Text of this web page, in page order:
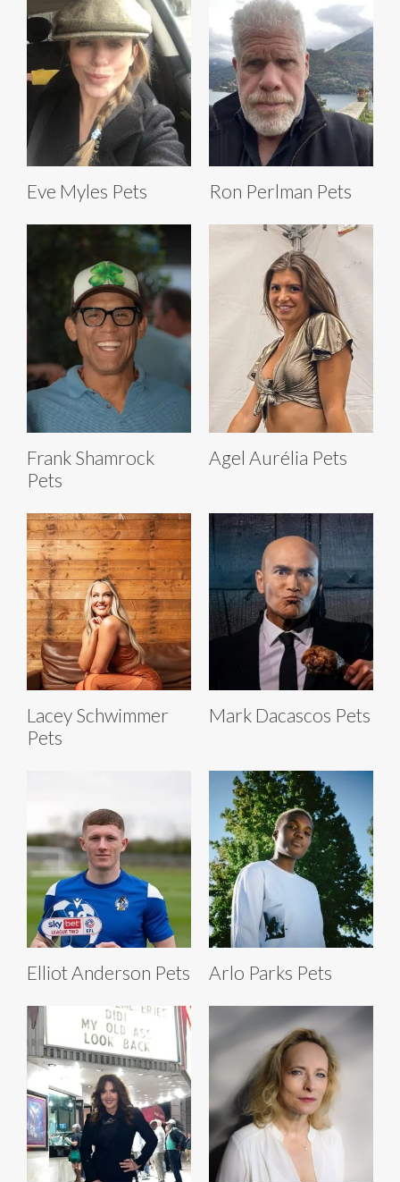
Eve Myles Pets Ron Perlman Pets
Frank Shamrock
Pets
Agel Aurélia Pets
Lacey Schwimmer
Pets
Mark Dacascos Pets
Elliot Anderson Pets Arlo Parks Pets